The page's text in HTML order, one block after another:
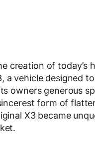
creation of
a vehicle designed
owners generous
form of
X3 became